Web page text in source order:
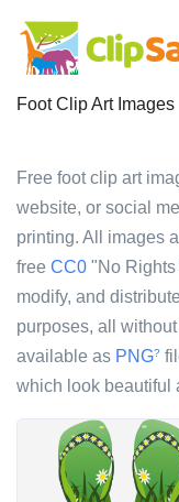
Foot Clip Art Images
Free foot clip art
website, or social
printing. All images
free CC0 "No Rights
modify, and
purposes, all
available as PNG?
which look beautiful